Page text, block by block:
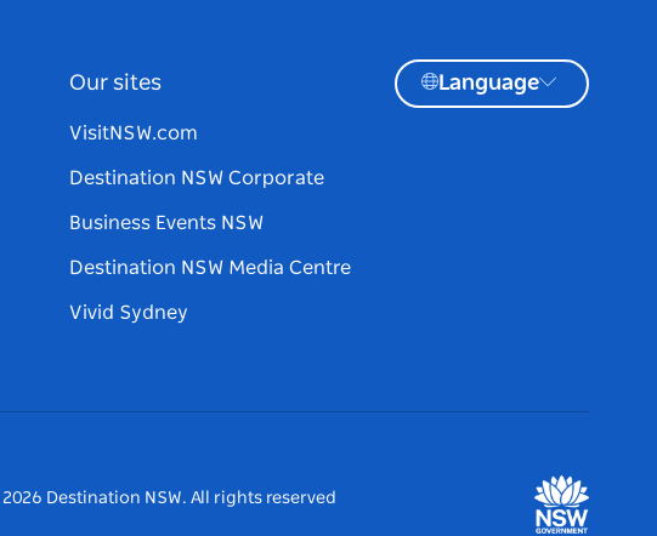
Our sites
VisitNSW.com
Destination NSW Corporate
Business Events NSW
Destination NSW Media Centre
Vivid Sydney
Language
2026 Destination NSW. All rights reserved